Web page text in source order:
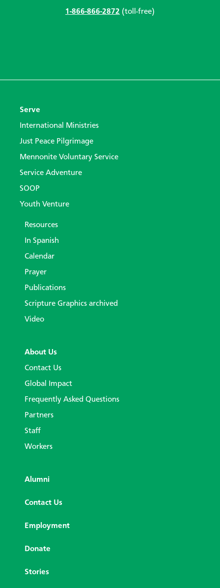
1-866-866-2872 (toll-free)
Serve
International Ministries
Just Peace Pilgrimage
Mennonite Voluntary Service
Service Adventure
SOOP
Youth Venture
Resources
In Spanish
Calendar
Prayer
Publications
Scripture Graphics archived
Video
About Us
Contact Us
Global Impact
Frequently Asked Questions
Partners
Staff
Workers
Alumni
Contact Us
Employment
Donate
Stories